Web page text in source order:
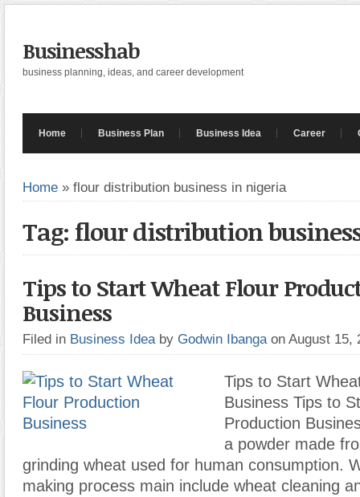
Businesshab
business planning, ideas, and career development
Home Business Plan Business Idea Career
Home » flour distribution business in nigeria
Tag: flour distribution
Tips to Start Wheat Flour
Business
Filed in Business Idea by Godwin Ibanga on August 15,
Tips to Start
Business Tips to
Production
a powder made
grinding wheat used for human consumption.
making process main include wheat cleaning